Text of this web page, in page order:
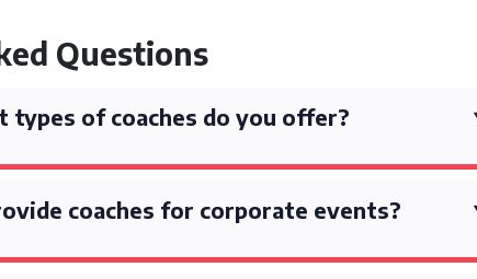
Questions
types of coaches do you offer?
coaches for corporate events?